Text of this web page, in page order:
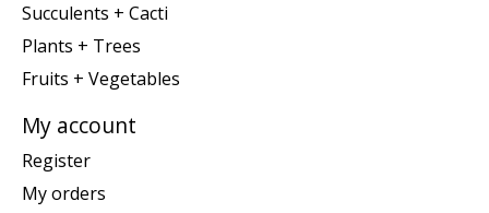
Succulents + Cacti
Plants + Trees
Fruits + Vegetables
My account
Register
My orders